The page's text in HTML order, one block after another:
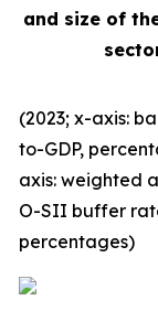
and size of
(2023; x-axis:
to-GDP,
axis: weighted
O-SII buffer
percentages)